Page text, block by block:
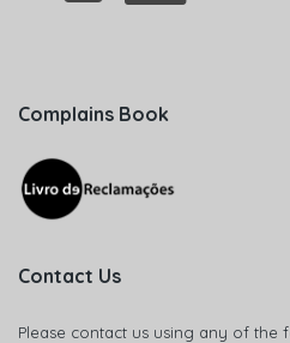
Complains Book
Contact Us
Please contact us using any of the